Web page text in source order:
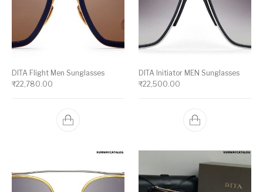
DITA Flight Men Sunglasses
₹22,780.00
DITA Initiator MEN Sunglasses
₹22,500.00